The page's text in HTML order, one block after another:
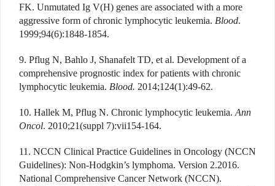
FK. Unmutated Ig V(H) genes are associated with a more
aggressive form of chronic lymphocytic leukemia. Blood.
1999;94(6):1848-1854.
9. Pflug N, Bahlo J, Shanafelt TD, et al. Development of a
comprehensive prognostic index for patients with chronic
lymphocytic leukemia. Blood. 2014;124(1):49-62.
10. Hallek M, Pflug N. Chronic lymphocytic leukemia. Ann
Oncol. 2010;21(suppl 7):vii154-164.
11. NCCN Clinical Practice Guidelines in Oncology (NCCN
Guidelines): Non-Hodgkin’s lymphoma. Version 2.2016.
National Comprehensive Cancer Network (NCCN).